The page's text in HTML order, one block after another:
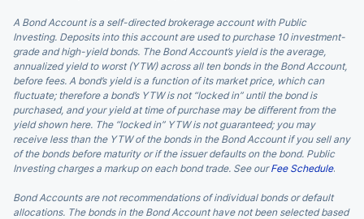
A Bond Account is a self-directed brokerage account with Public
Investing. Deposits into this account are used to purchase 10 investment-
grade and high-yield bonds. The Bond Account’s yield is the average,
annualized yield to worst (YTW) across all ten bonds in the Bond Account,
before fees. A bond’s yield is a function of its market price, which can
fluctuate; therefore a bond’s YTW is not “locked in” until the bond is
purchased, and your yield at time of purchase may be different from the
yield shown here. The “locked in” YTW is not guaranteed; you may
receive less than the YTW of the bonds in the Bond Account if you sell any
of the bonds before maturity or if the issuer defaults on the bond. Public
Investing charges a markup on each bond trade. See our Fee Schedule.
Bond Accounts are not recommendations of individual bonds or default
allocations. The bonds in the Bond Account have not been selected based